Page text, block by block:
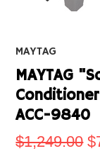
MAYTAG
MAYTAG
ACC-9840
$1,249.00